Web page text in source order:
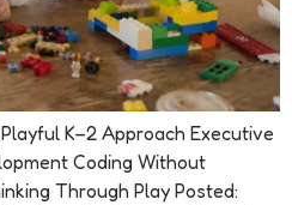
K–2 Approach Executive
Coding Without
Through Play Posted: